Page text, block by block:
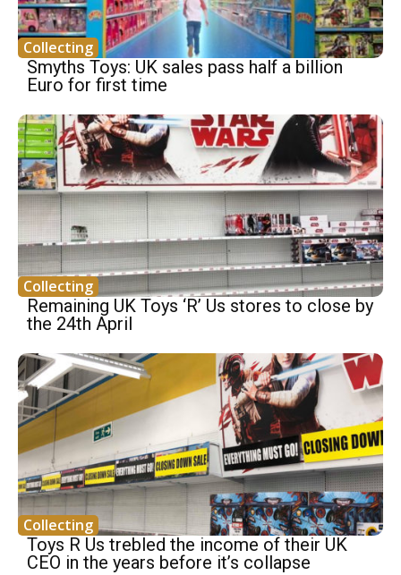
Collecting
Smyths Toys: UK sales pass half a billion
Euro for first time
Collecting
Remaining UK Toys ‘R’ Us stores to close by
the 24th April
Collecting
Toys R Us trebled the income of their UK
CEO in the years before it’s collapse